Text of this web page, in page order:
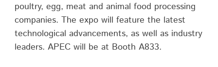
poultry, egg, meat and animal food processing
companies. The expo will feature the latest
technological advancements, as well as industry
leaders. APEC will be at Booth A833.